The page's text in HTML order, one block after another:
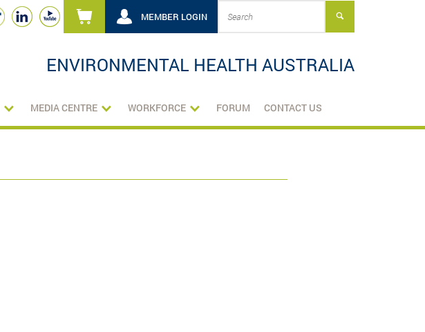
MEMBER LOGIN
ENVIRONMENTAL HEALTH AUSTRALIA
MEDIA CENTRE WORKFORCE FORUM CONTACT US